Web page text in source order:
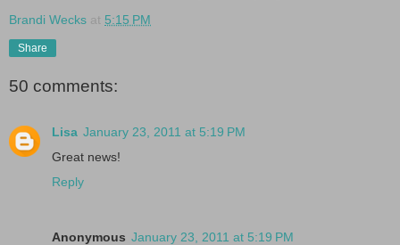
Brandi Wecks at 5:15 PM
Share
50 comments:
Lisa January 23, 2011 at 5:19 PM
Great news!
Reply
Anonymous January 23, 2011 at 5:19 PM